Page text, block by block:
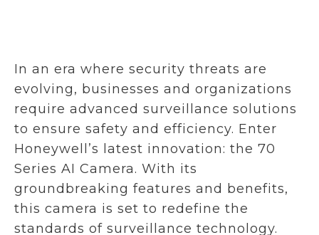
In an era where security threats are
evolving, businesses and organizations
require advanced surveillance solutions
to ensure safety and efficiency. Enter
Honeywell’s latest innovation: the 70
Series AI Camera. With its
groundbreaking features and benefits,
this camera is set to redefine the
standards of surveillance technology.